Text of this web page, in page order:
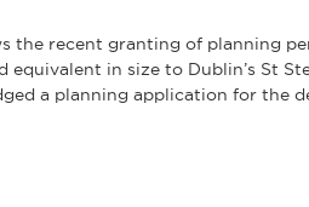
the recent granting of planning
in size to Dublin’s St
a planning application for the